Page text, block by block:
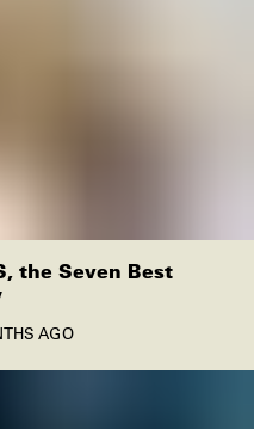
the Seven Best
AGO